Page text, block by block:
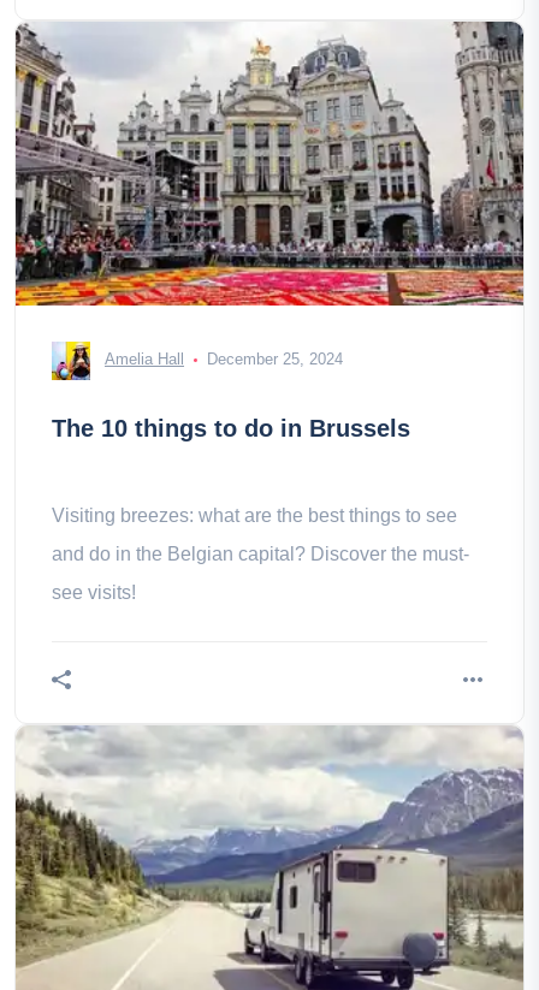
Amelia Hall December 25, 2024
The 10 things to do in Brussels
Visiting breezes: what are the best things to see
and do in the Belgian capital? Discover the must-
see visits!